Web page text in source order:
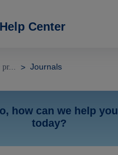
Help Center
pr... Journals
how can we help you
today?